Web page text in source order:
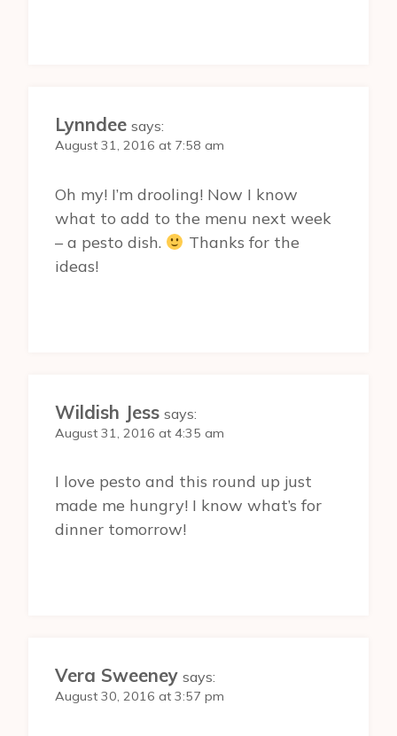
Lynndee says:
August 31, 2016 at 7:58 am
Oh my! I’m drooling! Now I know
what to add to the menu next week
– a pesto dish.
Thanks for the
ideas!
Wildish Jess says:
August 31, 2016 at 4:35 am
I love pesto and this round up just
made me hungry! I know what’s for
dinner tomorrow!
Vera Sweeney says:
August 30, 2016 at 3:57 pm